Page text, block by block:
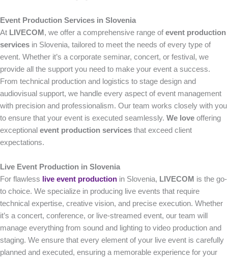
Event Production Services in Slovenia
At LIVECOM , we offer a comprehensive range of event production
services in Slovenia, tailored to meet the needs of every type of
event. Whether it’s a corporate seminar, concert, or festival, we
provide all the support you need to make your event a success.
From technical production and logistics to stage design and
audiovisual support, we handle every aspect of event management
with precision and professionalism. Our team works closely with you
to ensure that your event is executed seamlessly. We love offering
exceptional event production services that exceed client
expectations.
Live Event Production in Slovenia
For flawless
live event production in Slovenia, LIVECOM is the go-
to choice. We specialize in producing live events that require
technical expertise, creative vision, and precise execution. Whether
it’s a concert, conference, or live-streamed event, our team will
manage everything from sound and lighting to video production and
staging. We ensure that every element of your live event is carefully
planned and executed, ensuring a memorable experience for your